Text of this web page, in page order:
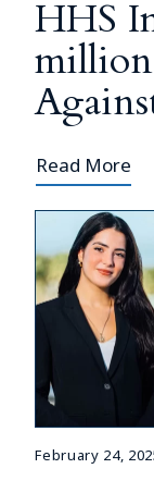
HHS
Read More
February 24,